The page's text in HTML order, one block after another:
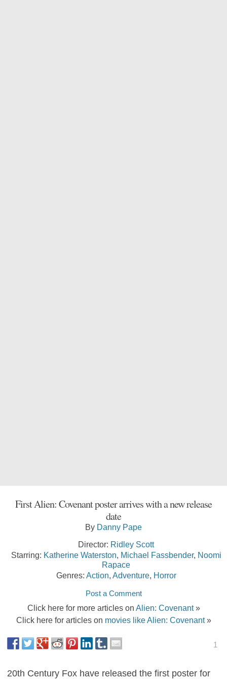
First Alien: Covenant poster arrives with a new release
date
By Danny Pape
Director: Ridley Scott
Starring: Katherine Waterston, Michael Fassbender, Noomi
Rapace
Genres: Action, Adventure, Horror
Post a Comment
Click here for more articles on Alien: Covenant»
Click here for articles on movies like Alien: Covenant»
1
20th Century Fox have released the first poster for